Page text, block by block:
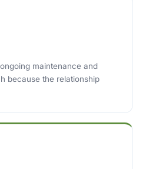
maintenance and
because the relationship